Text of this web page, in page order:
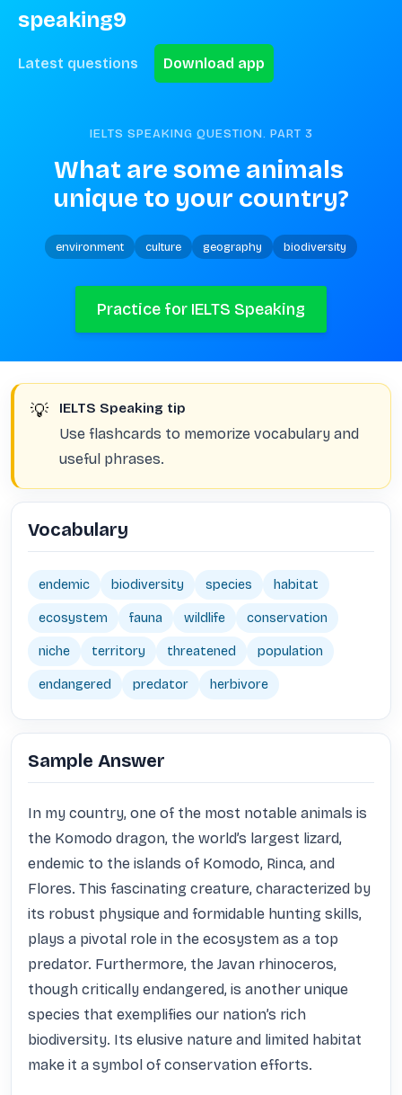
speaking9
Latest questions Download app
IELTS SPEAKING QUESTION. PART 3
What are some animals
unique to your country?
environment culture geography biodiversity
Practice for IELTS Speaking
💡 IELTS Speaking tip
Use flashcards to memorize vocabulary and
useful phrases.
Vocabulary
endemic biodiversity species habitat
ecosystem fauna wildlife conservation
niche territory threatened population
endangered predator herbivore
Sample Answer
In my country, one of the most notable animals is
the Komodo dragon, the world’s largest lizard,
endemic to the islands of Komodo, Rinca, and
Flores. This fascinating creature, characterized by
its robust physique and formidable hunting skills,
plays a pivotal role in the ecosystem as a top
predator. Furthermore, the Javan rhinoceros,
though critically endangered, is another unique
species that exemplifies our nation’s rich
biodiversity. Its elusive nature and limited habitat
make it a symbol of conservation efforts.